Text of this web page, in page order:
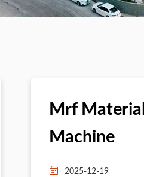
Mrf
Machine
2025-12-19